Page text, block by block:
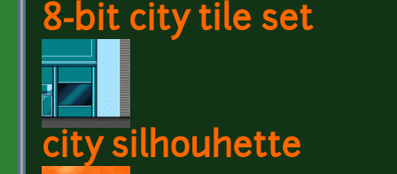
8-bit city tile set
city silhouhette